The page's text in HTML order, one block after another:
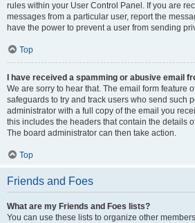
rules within your User Control Panel. If you are
messages from a particular user, report the
have the power to prevent a user from sending
Top
I have received a spamming or abusive email
We are sorry to hear that. The email form feature
safeguards to try and track users who send such
administrator with a full copy of the email you
this includes the headers that contain the details
The board administrator can then take action.
Top
Friends and Foes
What are my Friends and Foes lists?
You can use these lists to organize other